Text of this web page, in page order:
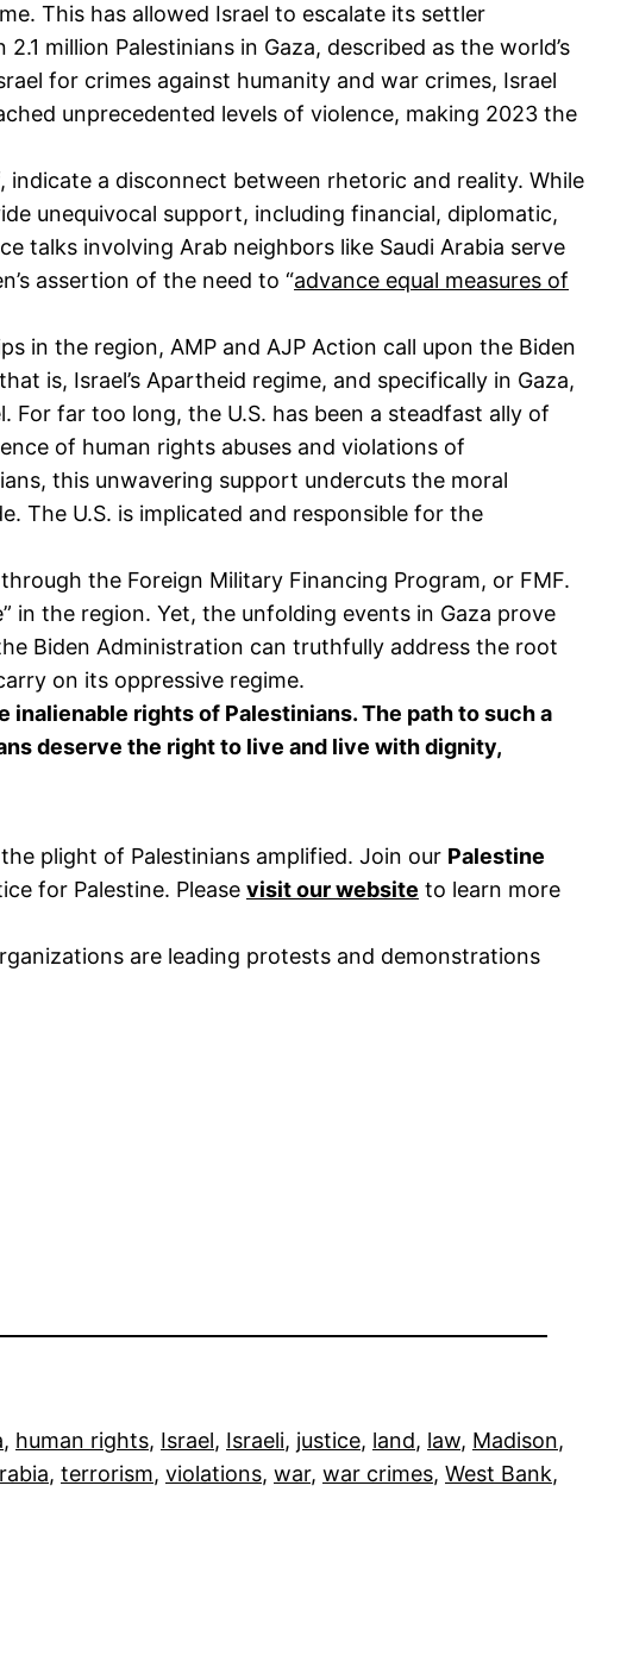
This has allowed Israel to escalate its settler
million Palestinians in Gaza, described as the world’s
for crimes against humanity and war crimes, Israel
unprecedented levels of violence, making 2023 the
indicate a disconnect between rhetoric and reality. While
unequivocal support, including financial, diplomatic,
talks involving Arab neighbors like Saudi Arabia serve
assertion of the need to “advance equal measures of
in the region, AMP and AJP Action call upon the Biden
is, Israel’s Apartheid regime, and specifically in Gaza,
For far too long, the U.S. has been a steadfast ally of
of human rights abuses and violations of
this unwavering support undercuts the moral
The U.S. is implicated and responsible for the
the Foreign Military Financing Program, or FMF.
in the region. Yet, the unfolding events in Gaza prove
Biden Administration can truthfully address the root
on its oppressive regime.
rights of Palestinians. The path to such a
deserve the right to live and live with dignity,
plight of Palestinians amplified. Join our Palestine
for Palestine. Please visit our website to learn more
are leading protests and demonstrations
, human rights, Israel, Israeli, justice, land, law, Madison
, terrorism, violations, war, war crimes, West Bank